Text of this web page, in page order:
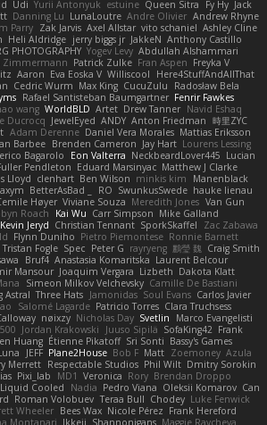
Udi Yurii Antonyuk estuine Queen Sitra Fy Hy Jack
Danning Lu LunaLoutre Andre Olivier Andrew Rhyne
Parry Zak Jarvis Axel Allstar vito schaniel Ashley Cline
Heli Aldridge jerry biggs jr JakkeN Anthony Castillo
PHOTOGRAPHY Yogev Levy Abdullah Alshammari
Zimmermann Patrick Zulke Fran Aspen Freyka V
Aaron Eva Eoska V Williscool
Here4StuffAndAllThat
Cedric Wurm Max King CucuZulu
Radosław Bela
Rafael Santisteban Baumgartner Fenrir Fawkes
wang WorldBLD Artet Drew Tanner Navid Eshaq
Ducrocq JewelEyed ANDY Anton Friedman 時里ZYC
Adam Derenne Daniel Vera Morales Mattias Eriksson
Barbee Brenden Cameron Jay Hart Lourens Lessing
Bagarolo Eon Valterra NeckbeardLover445 Lucian
Pendleton Eduard Marsinyac Matthew J Clarke
Lloyd clenhart Ben Wilson minkis kim
Manenblack
BetterAsBad _ RO SwunkusSwede hauke lienau
Høyer Viviane Souza Meredith Jones Van Gun
Roach Kai Wu Carr Simpson Mike Galland
Kevin Jeryd Christian Tennant SporkSkaffel
Zac Zabawa
Flynn Duniho Pietro Piemontese Ronnie Barnett
Tristan Fogle Spec Peter G rayryeng 鸝瑩 魏 Craig Smith
Bruf4 Anastasia Komaritska Laurent Belcour
Mansour Joaquim Vergara Lizbeth Dakota Klatt
Simeon Milkov Velchevsky Camille De Bastiani
Astral Three Hats Jamonidas Soul Evans Carlos Javier
Salomé Lagarde Patricio Torres Clara Truchsess
nøixzy Nicholas Day Svetlin
Marco Evangelisti
Jordan Krakowski Juuso Sipilä SofaKing42 Frank
Huang Étienne Pikatoff Sri Sonti Bassy's Games
JEFF Plane2House Bob F Matt Zoemoney Azula
Merrett Respectable Studios Phil Wilt Dmitry Sorokin
Pixi_lab MD1 Veronica Rory Brendan Droppo
Liquid Cooled Nadia Pedro Viana Oleksii Komarov Can
Roman Volobuev Teraa Bull Chodey Luke Fenwick
Wheeler Bees Wax Nicole Pérez Frank Hereford
Montanari Ikkeii Shannonigans Maggie Raycheva